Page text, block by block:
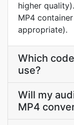
higher
MP4
appropriate).
Which
use?
Will my
MP4